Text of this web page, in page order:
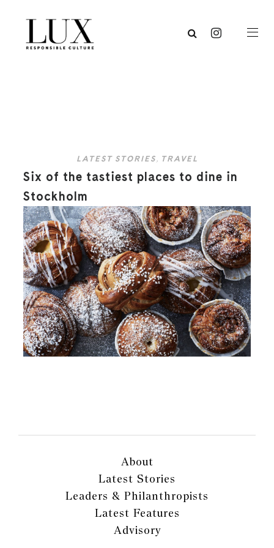
LATEST STORIES, TRAVEL
Six of the tastiest places to dine in
Stockholm
About
Latest Stories
Leaders & Philanthropists
Latest Features
Advisory